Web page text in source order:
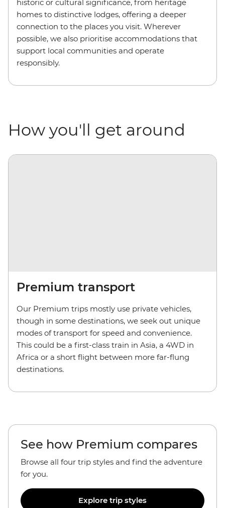
historic or cultural significance, from heritage
homes to distinctive lodges, offering a deeper
connection to the places you visit. Wherever
possible, we also prioritise accommodations that
support local communities and operate
responsibly.
How you'll get around
Premium transport
Our Premium trips mostly use private vehicles,
though in some destinations, we seek out unique
modes of transport for speed and convenience.
This could be a first-class train in Asia, a 4WD in
Africa or a short flight between more far-flung
destinations.
See how Premium compares
Browse all four trip styles and find the adventure
for you.
Explore trip styles